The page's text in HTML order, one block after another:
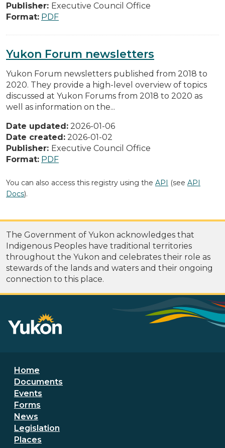
Publisher: Executive Council Office
Format: PDF
Yukon Forum newsletters
Yukon Forum newsletters published from 2018 to
2020. They provide a high-level overview of topics
discussed at Yukon Forums from 2018 to 2020 as
well as information on the...
Date updated: 2026-01-06
Date created: 2026-01-02
Publisher: Executive Council Office
Format: PDF
You can also access this registry using the API (see API
Docs).
The Government of Yukon acknowledges that
Indigenous Peoples have traditional territories
throughout the Yukon and celebrates their role as
stewards of the lands and waters and their ongoing
connection to this place.
Footer menu
Home
Documents
Events
Forms
News
Legislation
Places